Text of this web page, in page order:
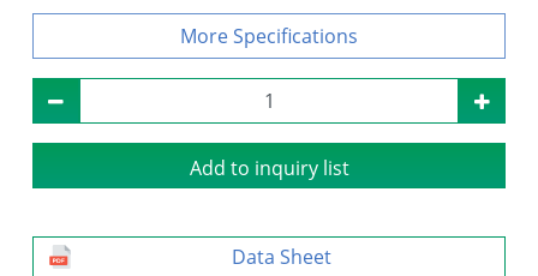
Specifications
Add to inquiry list
Data Sheet